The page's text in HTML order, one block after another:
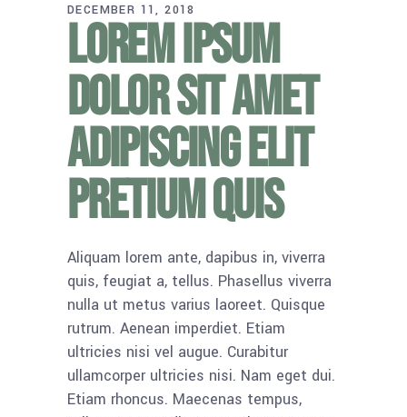
DECEMBER 11, 2018
Lorem ipsum
dolor sit amet
adipiscing elit
pretium quis
Aliquam lorem ante, dapibus in, viverra
quis, feugiat a, tellus. Phasellus viverra
nulla ut metus varius laoreet. Quisque
rutrum. Aenean imperdiet. Etiam
ultricies nisi vel augue. Curabitur
ullamcorper ultricies nisi. Nam eget dui.
Etiam rhoncus. Maecenas tempus,